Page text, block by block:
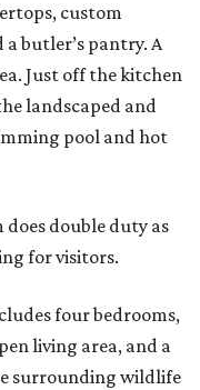
custom
butler’s pantry. A
Just off the kitchen
landscaped and
pool and hot
double duty as
for visitors.
four bedrooms,
living area, and a
surrounding wildlife